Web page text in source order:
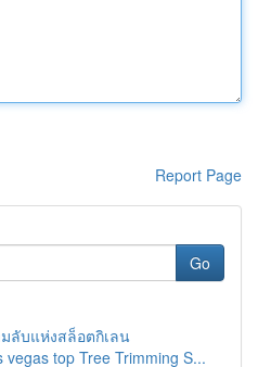
Report Page
Go
ลับแห่งสล็อตกิเลน
vegas top Tree Trimming S...